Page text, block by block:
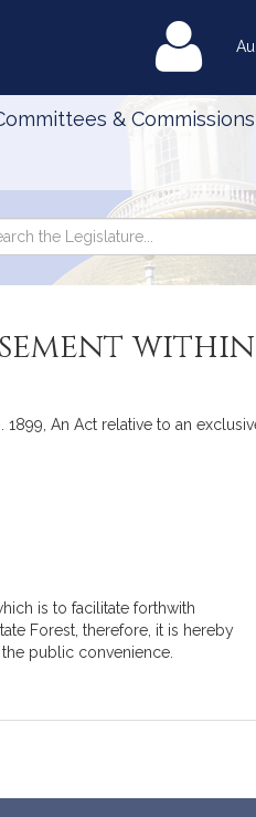
& Commissions
within
An Act relative to an
is to facilitate forthwith
Forest, therefore, it is hereby
public convenience.